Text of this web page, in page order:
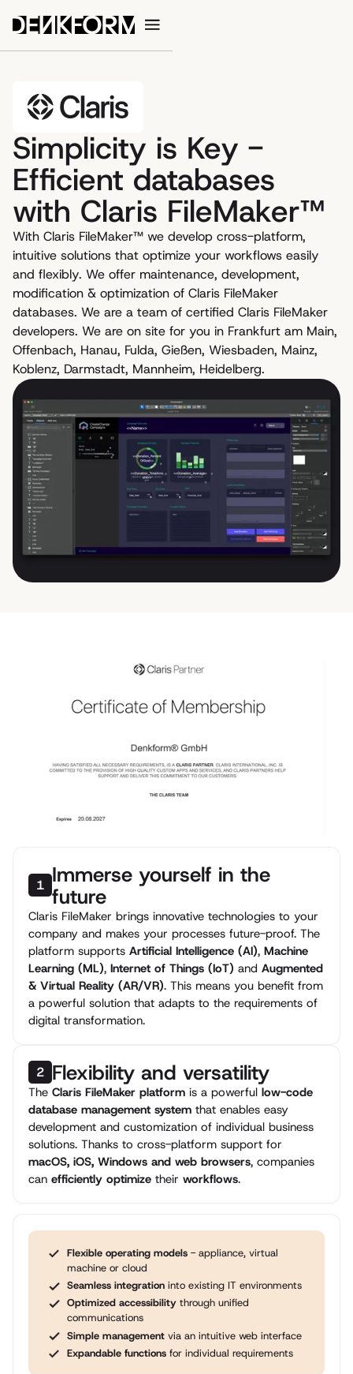
Simplicity is Key -
Efficient databases
with Claris FileMaker™
With Claris FileMaker™ we develop cross-platform,
intuitive solutions that optimize your workflows easily
and flexibly. We offer maintenance, development,
modification & optimization of Claris FileMaker
databases. We are a team of certified Claris FileMaker
developers. We are on site for you in Frankfurt am Main,
Offenbach, Hanau, Fulda, Gießen, Wiesbaden, Mainz,
Koblenz, Darmstadt, Mannheim, Heidelberg.
1 Immerse yourself in the
future
Claris FileMaker brings innovative technologies to your
company and makes your processes future-proof. The
platform supportsArtificial Intelligence (AI),Machine
Learning (ML),Internet of Things (IoT) andAugmented
& Virtual Reality (AR/VR). This means you benefit from
a powerful solution that adapts to the requirements of
digital transformation.
2 Flexibility and versatility
TheClaris FileMaker platform is a powerfullow-code
database management system that enables easy
development and customization of individual business
solutions. Thanks to cross-platform support for
macOS, iOS, Windows and web browsers, companies
canefficiently optimize theirworkflows.
Flexible operating models- appliance, virtual
machine or cloud
Seamless integrationinto existing IT environments
Optimized accessibilitythrough unified
communications
Simple managementvia an intuitive web interface
Expandable functionsfor individual requirements